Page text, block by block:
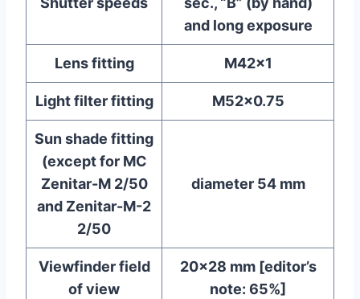
and long exposure
Lens fitting M42x1
Light filter fitting M52x0.75
Sun shade fitting
(except for MC
Zenitar-M 2/50
and Zenitar-M-2
2/50
diameter 54 mm
Viewfinder field
of view
20×28 mm [editor’s
note: 65%]